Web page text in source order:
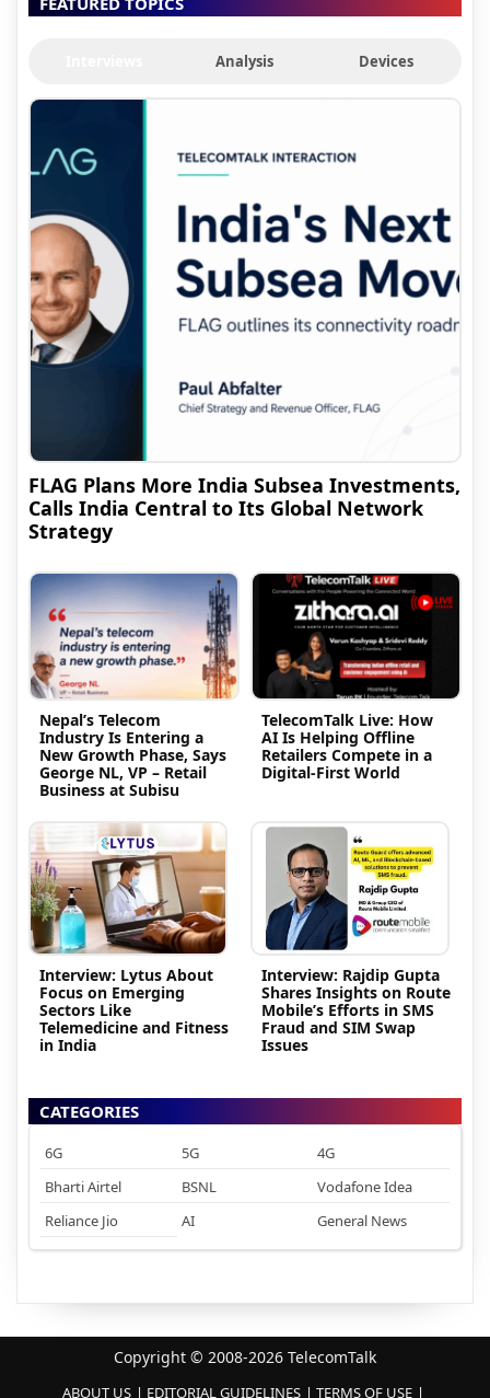
Analysis Devices
FLAG Plans More India Subsea Investments,
Calls India Central to Its Global Network
Strategy
Nepal’s Telecom
Industry Is Entering a
New Growth Phase, Says
George NL, VP – Retail
Business at Subisu
TelecomTalk Live: How
AI Is Helping Offline
Retailers Compete in a
Digital-First World
Interview: Lytus About
Focus on Emerging
Sectors Like
Telemedicine and Fitness
in India
Interview: Rajdip Gupta
Shares Insights on Route
Mobile’s Efforts in SMS
Fraud and SIM Swap
Issues
CATEGORIES
6G 5G
4G
Bharti Airtel
BSNL
Vodafone Idea
Reliance Jio
AI General News
Copyright © 2008-2026 TelecomTalk
ABOUT US EDITORIAL GUIDELINES TERMS OF USE